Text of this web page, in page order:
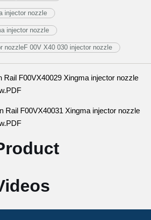
injector nozzle
injector nozzle
nozzleF 00V X40 030 injector nozzle
Rail F00VX40029 Xingma injector nozzle
Rail F00VX40031 Xingma injector nozzle